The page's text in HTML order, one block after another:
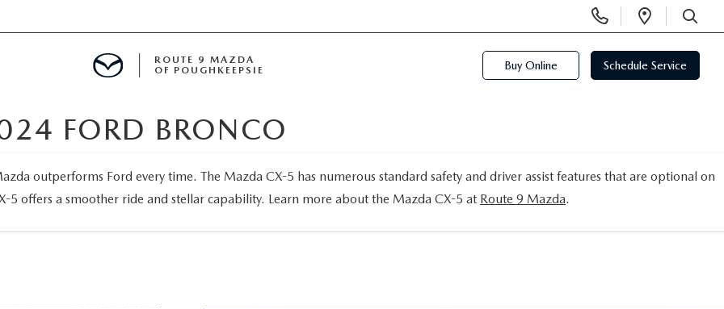
Phone
Numbers
Open
SEARCH
ROUTE 9 MAZDA
OF POUGHKEEPSIE
Buy Online Schedule Service
FORD BRONCO
outperforms Ford every time. The Mazda CX-5 has numerous standard safety and driver assist features that are optional on
offers a smoother ride and stellar capability. Learn more about the Mazda CX-5 at Route 9 Mazda.